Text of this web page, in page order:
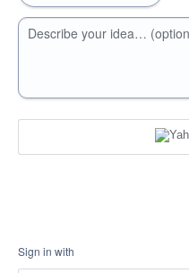
Describe your idea…
Sign in with